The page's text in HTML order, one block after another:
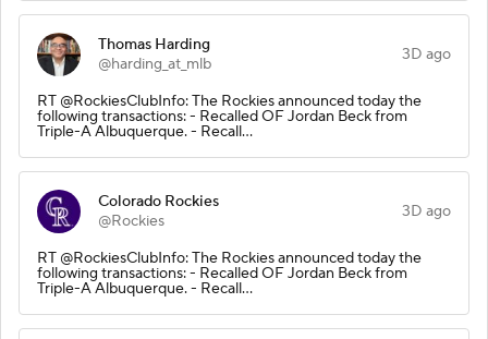
Thomas Harding
@harding_at_mlb
3D ago
RT @RockiesClubInfo: The Rockies announced today the
following transactions: - Recalled OF Jordan Beck from
Triple-A Albuquerque. - Recall…
Colorado Rockies
@Rockies
3D ago
RT @RockiesClubInfo: The Rockies announced today the
following transactions: - Recalled OF Jordan Beck from
Triple-A Albuquerque. - Recall…